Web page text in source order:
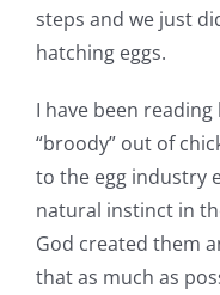
steps and we just
hatching eggs.
I have been
“broody” out of
to the egg industry
natural instinct in
God created them
that as much as